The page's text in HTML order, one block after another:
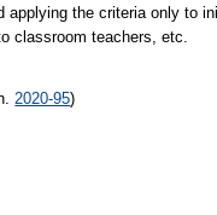
the criteria only to
classroom teachers, etc.
2020-95)